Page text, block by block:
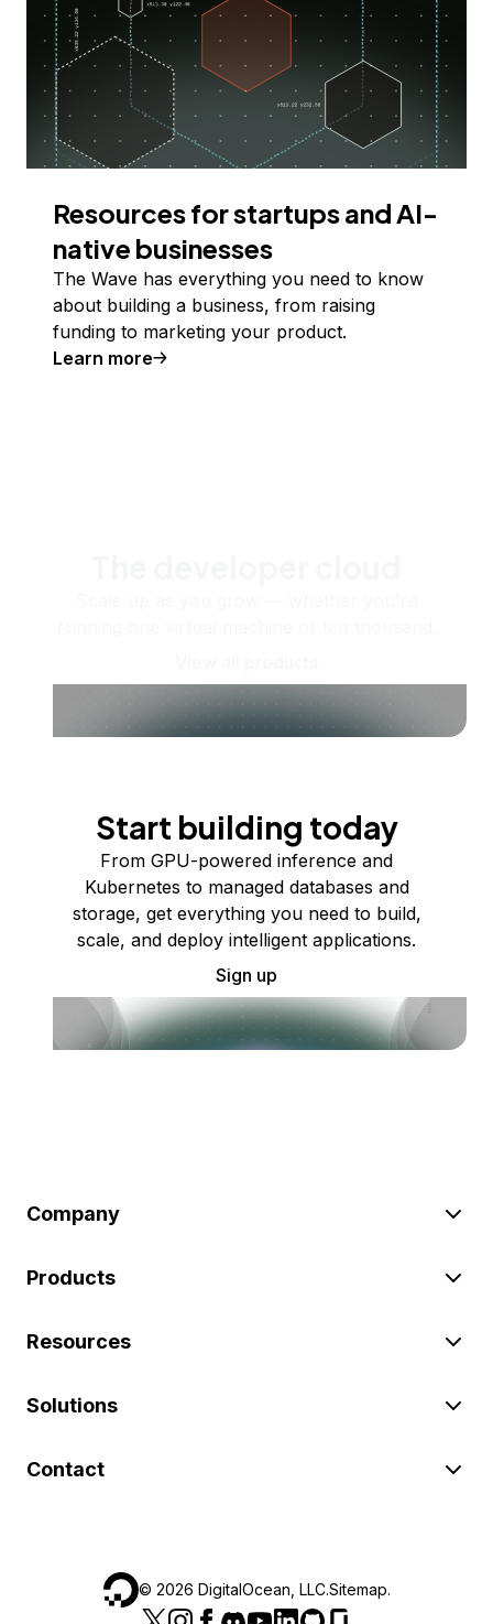
Resources for startups and AI-
native businesses
The Wave has everything you need to know
about building a business, from raising
funding to marketing your product.
Learn more
Start building today
From GPU-powered inference and
Kubernetes to managed databases and
storage, get everything you need to build,
scale, and deploy intelligent applications.
Sign up
Company
Products
Resources
Solutions
Contact
© 2026 DigitalOcean, LLC.Sitemap.